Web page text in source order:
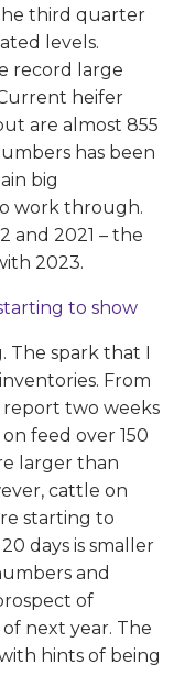
third quarter
levels.
record large
heifer
are almost 855
has been
big
work through.
and 2021 – the
2023.
to show
spark that I
From
report two weeks
feed over 150
larger than
cattle on
starting to
days is smaller
and
of
next year. The
hints of being